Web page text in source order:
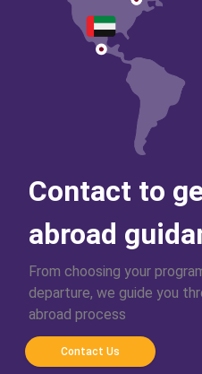
Contact to
abroad
From choosing your
departure, we guide you
abroad process
Contact Us